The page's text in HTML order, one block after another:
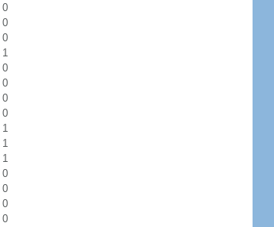
0
0
0
1
0
0
0
0
1
1
1
0
0
0
0